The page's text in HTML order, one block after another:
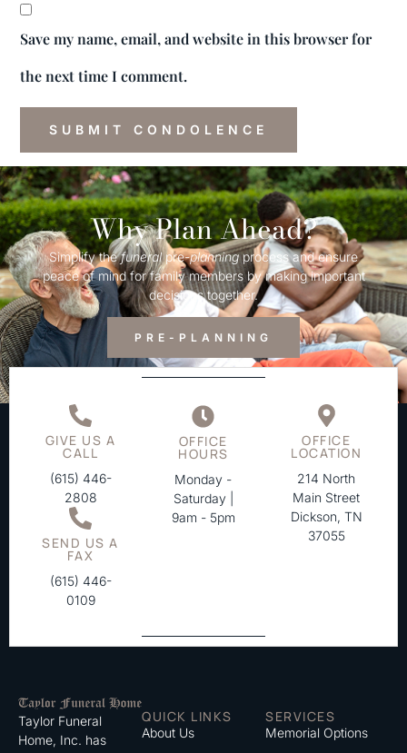
Save my name, email, and website in this browser for
the next time I comment.
Why Plan Ahead?
Simplify thefuneralpre-planningprocess and ensure
peace of mind for family members by making important
decisions together.
PRE-PLANNING
GIVE US A
CALL
(615) 446-
2808
SEND US A
FAX
(615) 446-
0109
OFFICE
HOURS
Monday -
Saturday |
9am - 5pm
OFFICE
LOCATION
214 North
Main Street
Dickson, TN
37055
Taylor Funeral
Home, Inc. has
QUICK LINKS
About Us
SERVICES
Memorial Options